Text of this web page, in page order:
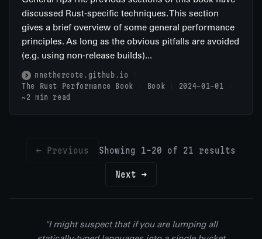
discussed Rust-specific techniques. This section
gives a brief overview of some general performance
principles. As long as the obvious pitfalls are avoided
(e.g. using non-release builds)...
nnethercote.github.io
The Rust Performance Book
Book
2024-01-01
~2 min read
← Previous Showing 1-20 of 21 results
Next →
"I might suspect that if you are lumping all